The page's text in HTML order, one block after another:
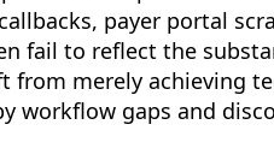
payer portal
fail to reflect the
from merely achieving
workflow gaps and